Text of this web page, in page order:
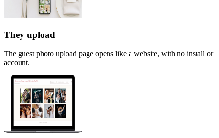
They upload
The guest photo upload page opens like a website, with no install or
account.